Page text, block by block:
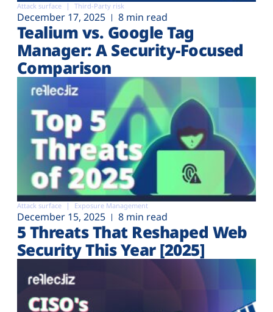
Attack surface Third-Party risk
December 17, 2025 8 min read
Tealium vs. Google Tag
Manager: A Security-Focused
Comparison
Attack surface Exposure Management
December 15, 2025 8 min read
5 Threats That Reshaped Web
Security This Year [2025]